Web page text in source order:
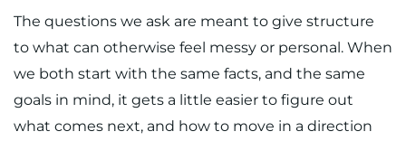
The questions we ask are meant to give structure
to what can otherwise feel messy or personal. When
we both start with the same facts, and the same
goals in mind, it gets a little easier to figure out
what comes next, and how to move in a direction